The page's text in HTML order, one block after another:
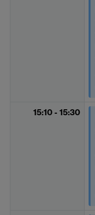
15:10 - 15:30